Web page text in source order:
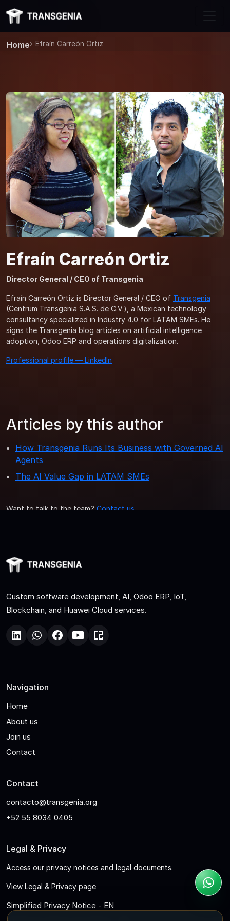
Skip to main content
Home Efraín Carreón Ortiz
Efraín Carreón Ortiz
Director General / CEO of Transgenia
Efraín Carreón Ortiz is Director General / CEO of Transgenia
(Centrum Transgenia S.A.S. de C.V.), a Mexican technology
consultancy specialized in Industry 4.0 for LATAM SMEs. He
signs the Transgenia blog articles on artificial intelligence
adoption, Odoo ERP and operations digitalization.
Professional profile — LinkedIn
Articles by this author
How Transgenia Runs Its Business with Governed AI
Agents
The AI Value Gap in LATAM SMEs
Want to talk to the team? Contact us
Custom software development, AI, Odoo ERP, IoT,
Blockchain, and Huawei Cloud services.
Navigation
Home
About us
Join us
Contact
Contact
contacto@transgenia.org
+52 55 8034 0405
Legal & Privacy
Access our privacy notices and legal documents.
View Legal & Privacy page
Simplified Privacy Notice - EN